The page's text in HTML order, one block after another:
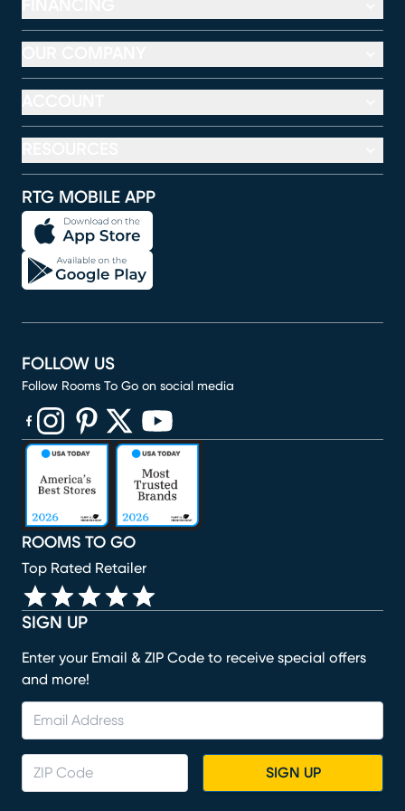
RTG MOBILE APP
SIGN UP
Enter your Email & ZIP Code to receive special offers
and more!
SIGN UP
ROOMS TO GO
Top Rated Retailer
FOLLOW US
Follow Rooms To Go on social media
(opens in new window)
(opens in new window)
(opens in new window)
(opens in new window)
(opens in new window)